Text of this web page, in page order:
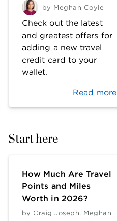
by Meghan Coyle
Check out the latest
and greatest offers for
adding a new travel
credit card to your
wallet.
Read more
Start here
How Much Are Travel
Points and Miles
Worth in 2026?
by Craig Joseph, Meghan